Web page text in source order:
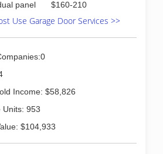
panel
$160-210
Use Garage Door Services >>
Income: $58,826
Units: 953
$104,933